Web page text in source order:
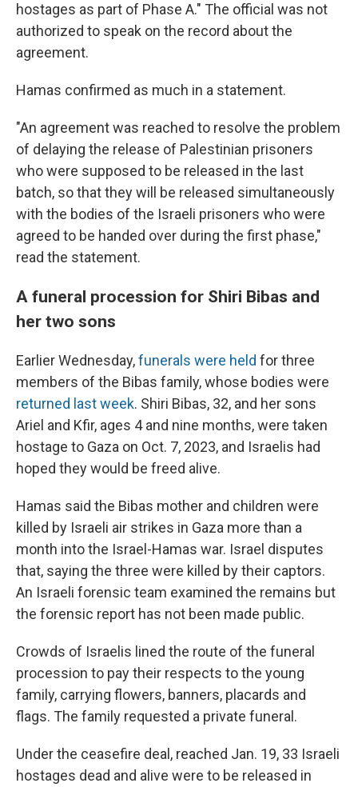
hostages as part of Phase A." The official was not
authorized to speak on the record about the
agreement.
Hamas confirmed as much in a statement.
"An agreement was reached to resolve the problem
of delaying the release of Palestinian prisoners
who were supposed to be released in the last
batch, so that they will be released simultaneously
with the bodies of the Israeli prisoners who were
agreed to be handed over during the first phase,"
read the statement.
A funeral procession for Shiri Bibas and
her two sons
Earlier Wednesday,funerals were held for three
members of the Bibas family, whose bodies were
returned last week. Shiri Bibas, 32, and her sons
Ariel and Kfir, ages 4 and nine months, were taken
hostage to Gaza on Oct. 7, 2023, and Israelis had
hoped they would be freed alive.
Hamas said the Bibas mother and children were
killed by Israeli air strikes in Gaza more than a
month into the Israel-Hamas war. Israel disputes
that, saying the three were killed by their captors.
An Israeli forensic team examined the remains but
the forensic report has not been made public.
Crowds of Israelis lined the route of the funeral
procession to pay their respects to the young
family, carrying flowers, banners, placards and
flags. The family requested a private funeral.
Under the ceasefire deal, reached Jan. 19, 33 Israeli
hostages dead and alive were to be released in